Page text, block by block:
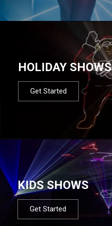
HOLIDAY SHOWS
Get Started
KIDS SHOWS
Get Started